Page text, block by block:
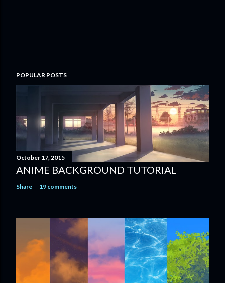
POPULAR POSTS
October 17, 2015
ANIME BACKGROUND TUTORIAL
Share 19 comments